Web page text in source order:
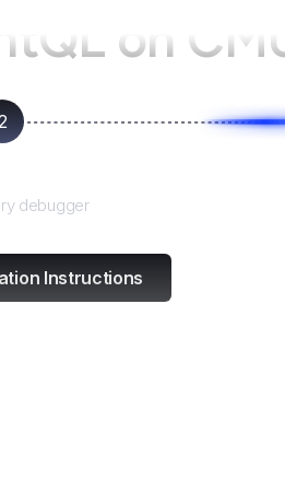
on
debugger
Instructions